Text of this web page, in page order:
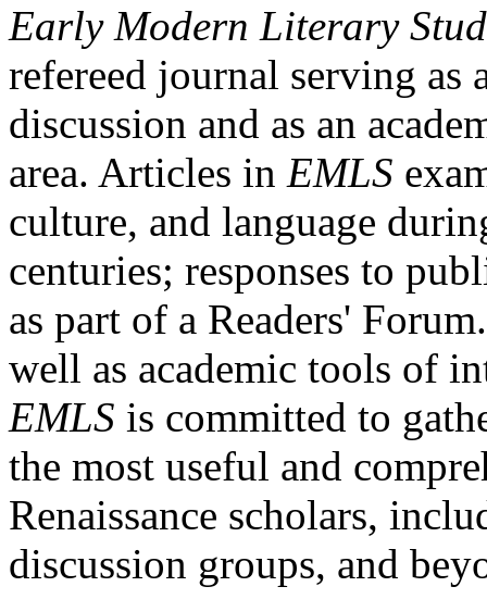
Early Modern Literary
refereed journal serving as
discussion and as an
area. Articles in EMLS
culture, and language
centuries; responses to
as part of a Readers'
well as academic tools of
EMLS is committed to
the most useful and
Renaissance scholars,
discussion groups, and